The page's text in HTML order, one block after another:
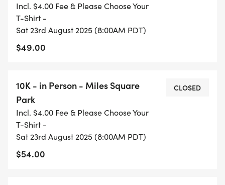
Incl. $4.00 Fee & Please Choose Your
T-Shirt -
Sat 23rd August 2025 (8:00AM PDT)
$49.00
10K - in Person - Miles Square
Park
Incl. $4.00 Fee & Please Choose Your
T-Shirt -
Sat 23rd August 2025 (8:00AM PDT)
$54.00
CLOSED